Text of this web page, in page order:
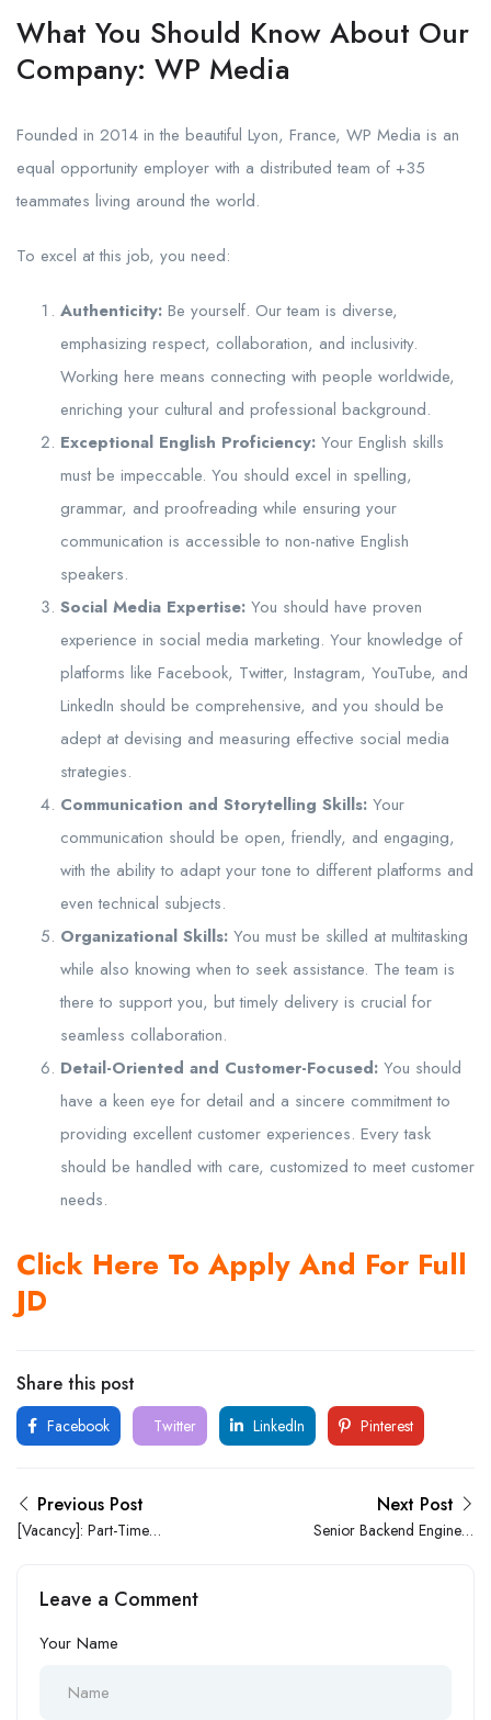
What You Should Know About Our
Company: WP Media
Founded in 2014 in the beautiful Lyon, France, WP Media is an
equal opportunity employer with a distributed team of +35
teammates living around the world.
To excel at this job, you need:
Authenticity: Be yourself. Our team is diverse,
emphasizing respect, collaboration, and inclusivity.
Working here means connecting with people worldwide,
enriching your cultural and professional background.
Exceptional English Proficiency: Your English skills
must be impeccable. You should excel in spelling,
grammar, and proofreading while ensuring your
communication is accessible to non-native English
speakers.
Social Media Expertise: You should have proven
experience in social media marketing. Your knowledge of
platforms like Facebook, Twitter, Instagram, YouTube, and
LinkedIn should be comprehensive, and you should be
adept at devising and measuring effective social media
strategies.
Communication and Storytelling Skills: Your
communication should be open, friendly, and engaging,
with the ability to adapt your tone to different platforms and
even technical subjects.
Organizational Skills: You must be skilled at multitasking
while also knowing when to seek assistance. The team is
there to support you, but timely delivery is crucial for
seamless collaboration.
Detail-Oriented and Customer-Focused: You should
have a keen eye for detail and a sincere commitment to
providing excellent customer experiences. Every task
should be handled with care, customized to meet customer
needs.
Click Here To Apply And For Full
JD
Share this post
Facebook Twitter LinkedIn Pinterest
Previous Post
[Vacancy]: Part-Time
Logistics Limited In Lekki
Next Post
Senior Backend Engineer
Leave a Comment
Your Name